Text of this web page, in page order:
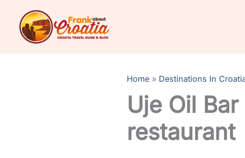
content
Home Destinations In
Uje Oil
restaurant